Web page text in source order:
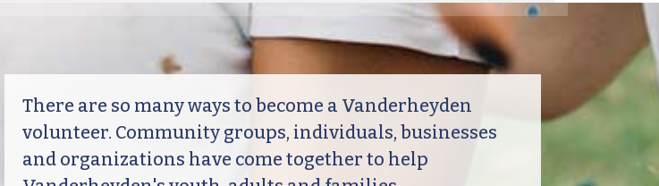
There are so many ways to become a Vanderheyden
volunteer. Community groups, individuals, businesses
and organizations have come together to help